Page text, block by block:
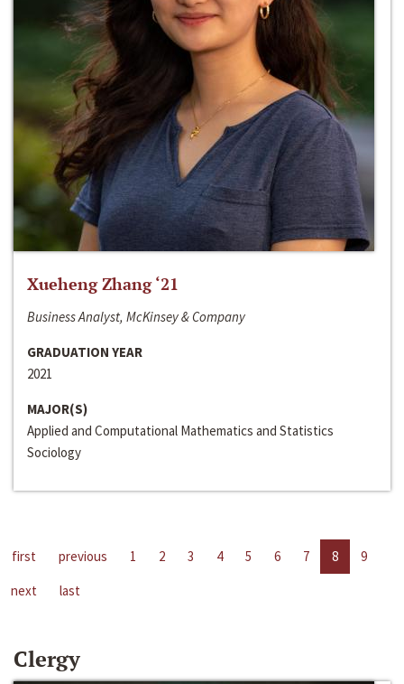
Xueheng Zhang ‘21
Business Analyst, McKinsey & Company
GRADUATION YEAR
2021
MAJOR(S)
Applied and Computational Mathematics and Statistics
Sociology
first previous 1 2 3 4 5 6 7 8
9
next
last
Clergy